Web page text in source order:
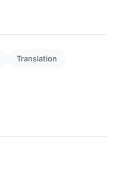
Translation